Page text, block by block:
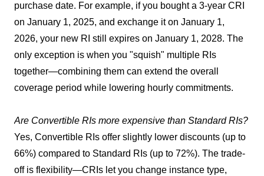
purchase date. For example, if you bought a 3-year CRI
on January 1, 2025, and exchange it on January 1,
2026, your new RI still expires on January 1, 2028. The
only exception is when you "squish" multiple RIs
together—combining them can extend the overall
coverage period while lowering hourly commitments.
Are Convertible RIs more expensive than Standard RIs?
Yes, Convertible RIs offer slightly lower discounts (up to
66%) compared to Standard RIs (up to 72%). The trade-
off is flexibility—CRIs let you change instance type,